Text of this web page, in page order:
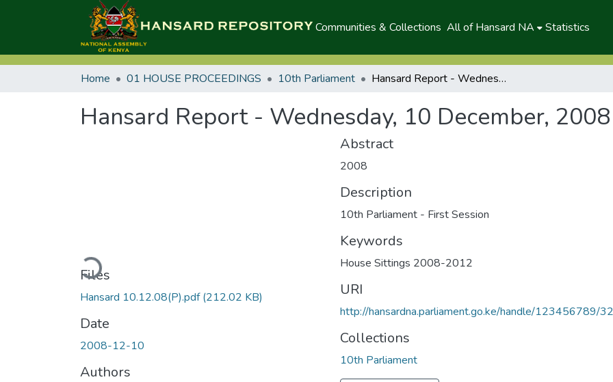
Communities & Collections All of Hansard NA Statistics
Home 01 HOUSE PROCEEDINGS 10th Parliament Hansard Report - Wednesday, 10 December, 2008 (P)
Hansard Report - Wednesday, 10 December,
Loading...
Files
Hansard 10.12.08(P).pdf(212.02 KB)
Date
2008-12-10
Authors
Abstract
2008
Description
10th Parliament - First Session
Keywords
House Sittings 2008-2012
URI
http://hansardna.parliament.go.ke/handle/123456789/
Collections
10th Parliament